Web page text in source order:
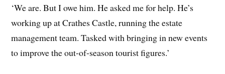
‘We are. But I owe him. He asked me for help. He’s
working up at Crathes Castle, running the estate
management team. Tasked with bringing in new events
to improve the out-of-season tourist figures.’